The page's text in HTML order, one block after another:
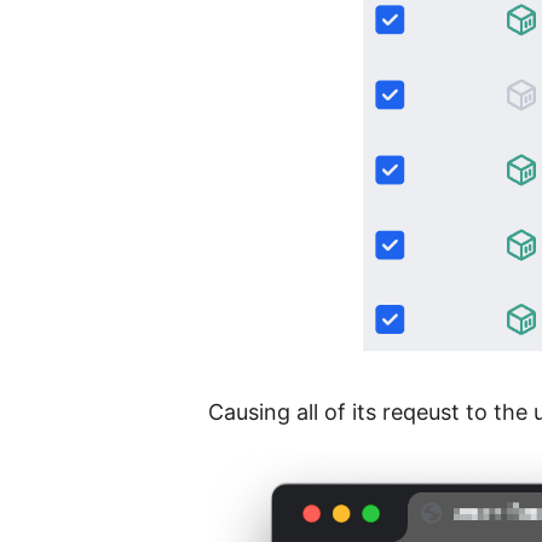
Causing all of its reqeust to the